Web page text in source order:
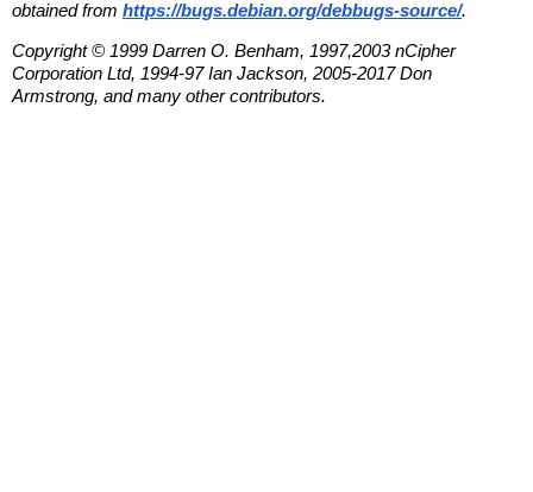
obtained from https://bugs.debian.org/debbugs-source/.
Copyright © 1999 Darren O. Benham, 1997,2003 nCipher
Corporation Ltd, 1994-97 Ian Jackson, 2005-2017 Don
Armstrong, and many other contributors.